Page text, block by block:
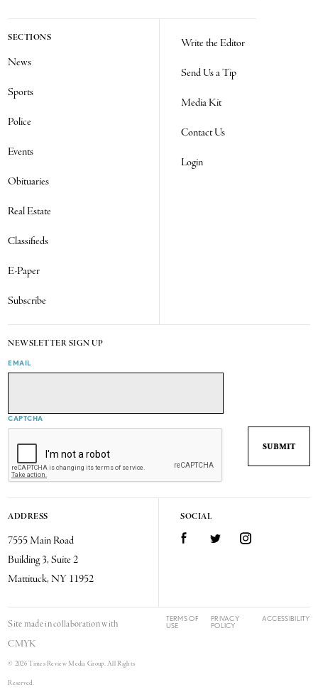
SECTIONS
News
Sports
Police
Events
Obituaries
Real Estate
Classifieds
E-Paper
Subscribe
Write the Editor
Send Us a Tip
Media Kit
Contact Us
Login
NEWSLETTER SIGN UP
EMAIL
CAPTCHA
ADDRESS
7555 Main Road
Building 3, Suite 2
Mattituck, NY 11952
SOCIAL
FacebookTwitter Instagram
Site made in collaboration with
CMYK
© 2026 Times Review Media Group. All Rights
Reserved.
TERMS OF
USE
PRIVACY
POLICY
ACCESSIBILITY